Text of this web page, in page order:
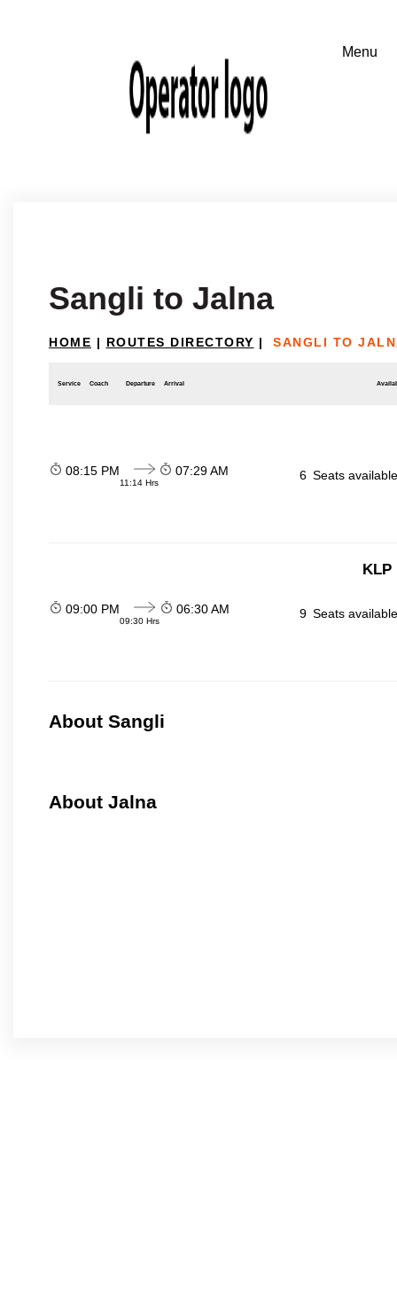
Sangli to Jalna
HOME | ROUTES DIRECTORY | SANGLI TO
Service Coach Departure Arrival
08:15 PM
11:14 Hrs
07:29 AM 6 Seats
KLP
09:00 PM
09:30 Hrs
06:30 AM 9 Seats
About Sangli
About Jalna